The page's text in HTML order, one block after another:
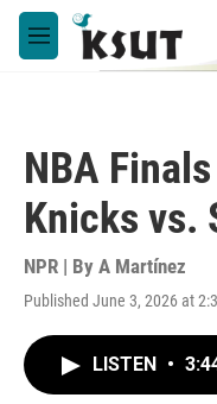
Skip to main content
M
e
NBA
Knicks vs.
NPR | By A Martínez
Published June 3, 2026 at
LISTEN •